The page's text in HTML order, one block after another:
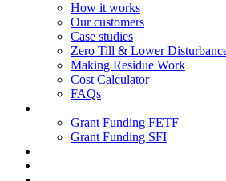
How it works
Our customers
Case studies
Zero Till & Lower
Making Residue Work
Cost Calculator
FAQs
Grant Funding FETF
Grant Funding SFI